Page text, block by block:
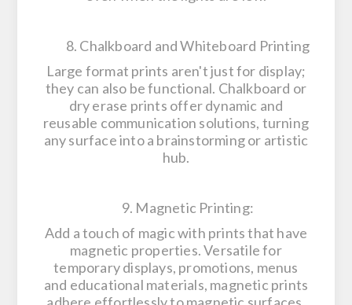
8. Chalkboard and Whiteboard Printing
Large format prints aren't just for display;
they can also be functional. Chalkboard or
dry erase prints offer dynamic and
reusable communication solutions, turning
any surface into a brainstorming or artistic
hub.
9. Magnetic Printing:
Add a touch of magic with prints that have
magnetic properties. Versatile for
temporary displays, promotions, menus
and educational materials, magnetic prints